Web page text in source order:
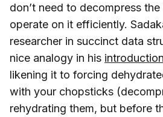
don’t need to decompress
operate on it efficiently.
researcher in succinct data
nice analogy in his
likening it to forcing
with your chopsticks
rehydrating them, but before